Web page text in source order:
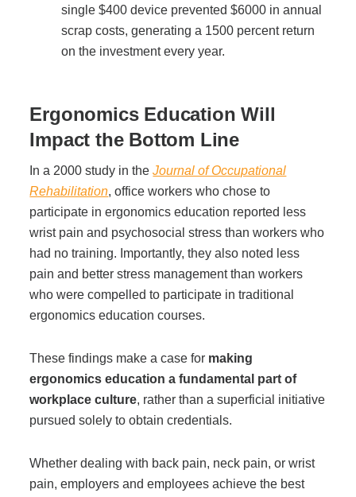
About Us
Our Community Involvement
Join Office Interiors (Careers)
The Office Interiors Team
Our Sustainability Practices
Service | Pay a Bill | Supplies
Learning Centre
single $400 device prevented $6000 in annual
scrap costs, generating a 1500 percent return
on the investment every year.
Ergonomics Education Will
Impact the Bottom Line
In a 2000 study in theJournal of Occupational
Rehabilitation, office workers who chose to
participate in ergonomics education reported less
wrist pain and psychosocial stress than workers who
had no training. Importantly, they also noted less
pain and better stress management than workers
who were compelled to participate in traditional
ergonomics education courses.
These findings make a case for making
ergonomics education a fundamental part of
workplace culture, rather than a superficial initiative
pursued solely to obtain credentials.
Whether dealing with back pain, neck pain, or wrist
pain, employers and employees achieve the best